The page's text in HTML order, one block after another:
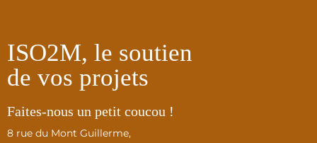
ISO2M, le soutien
de vos projets
Faites-nous un petit coucou !
8 rue du Mont Guillerme,